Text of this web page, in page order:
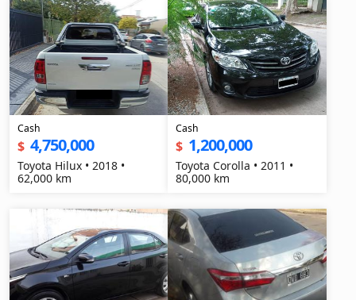
Cash
$ 4,750,000
Toyota Hilux • 2018 •
62,000 km
Cash
$ 1,200,000
Toyota Corolla • 2011 •
80,000 km